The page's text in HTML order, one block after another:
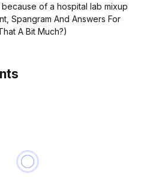
of a hospital lab mixup
Spangram And Answers For
A Bit Much?)